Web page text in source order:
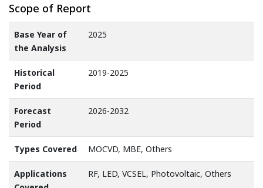
Scope of Report
Base Year of
the Analysis
2025
Historical
Period
2019-2025
Forecast
Period
2026-2032
Types Covered MOCVD, MBE, Others
Applications
RF, LED, VCSEL, Photovoltaic, Others